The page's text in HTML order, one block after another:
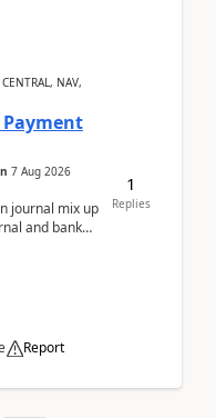
NAV,
7 Aug 2026
journal mix up
and bank
Report
1
Replies